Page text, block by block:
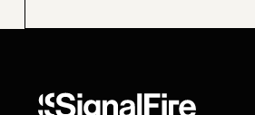
software